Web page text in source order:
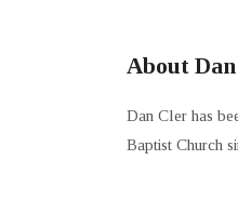
About
Dan Cler has
Baptist Church